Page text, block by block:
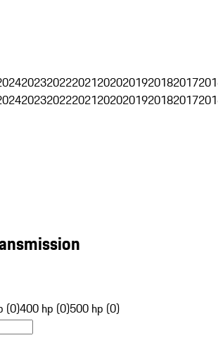
2023202220212020201920182017
2023202220212020201920182017
(0)400 hp (0)500 hp (0)